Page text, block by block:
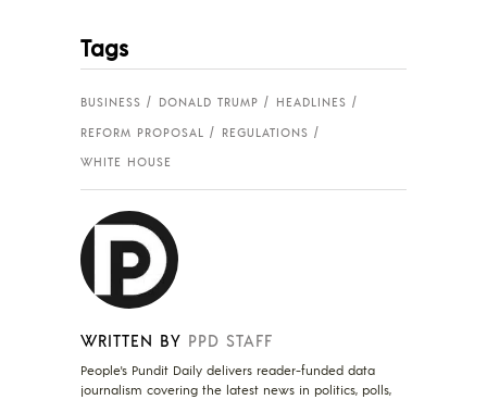
Tags
BUSINESS DONALD TRUMP
HEADLINES
REFORM PROPOSAL
REGULATIONS
WHITE HOUSE
WRITTEN BY PPD STAFF
People's Pundit Daily delivers reader-funded data
journalism covering the latest news in politics, polls,